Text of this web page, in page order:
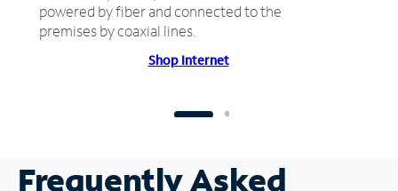
powered by fiber and connected to the
premises by coaxial lines.
Shop Internet
Frequently Asked